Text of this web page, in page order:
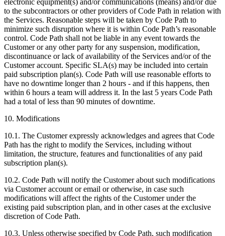
electronic equipment(s) and/or communications (means) and/or due
to the subcontractors or other providers of Code Path in relation with
the Services. Reasonable steps will be taken by Code Path to
minimize such disruption where it is within Code Path’s reasonable
control. Code Path shall not be liable in any event towards the
Customer or any other party for any suspension, modification,
discontinuance or lack of availability of the Services and/or of the
Customer account. Specific SLA(s) may be included into certain
paid subscription plan(s). Code Path will use reasonable efforts to
have no downtime longer than 2 hours - and if this happens, then
within 6 hours a team will address it. In the last 5 years Code Path
had a total of less than 90 minutes of downtime.
10. Modifications
10.1. The Customer expressly acknowledges and agrees that Code
Path has the right to modify the Services, including without
limitation, the structure, features and functionalities of any paid
subscription plan(s).
10.2. Code Path will notify the Customer about such modifications
via Customer account or email or otherwise, in case such
modifications will affect the rights of the Customer under the
existing paid subscription plan, and in other cases at the exclusive
discretion of Code Path.
10.3. Unless otherwise specified by Code Path, such modification